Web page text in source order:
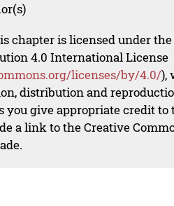
chapter is licensed under
4.0 International License
licenses/by/4.0/),
distribution and
you give appropriate credit
a link to the Creative